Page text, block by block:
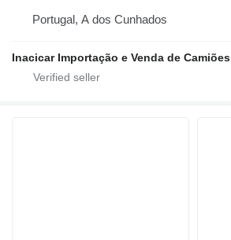
Portugal, A dos Cunhados
Inacicar Importação e Venda de Camiões